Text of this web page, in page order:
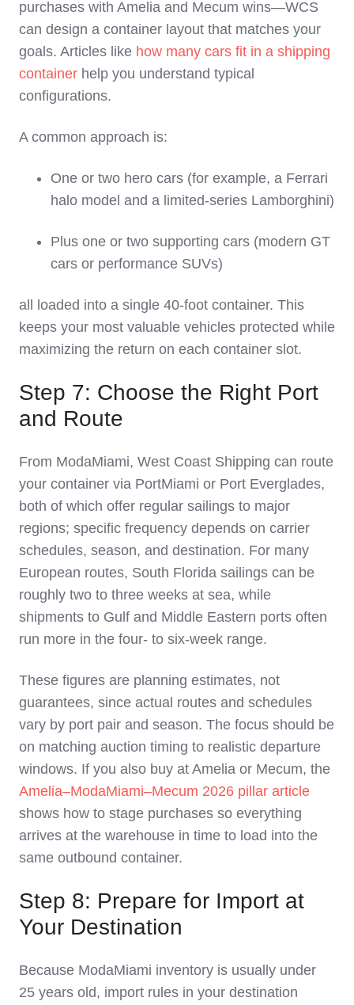
purchases with Amelia and Mecum wins—WCS
can design a container layout that matches your
goals. Articles like how many cars fit in a shipping
container help you understand typical
configurations.
A common approach is:
One or two hero cars (for example, a Ferrari
halo model and a limited‑series Lamborghini)
Plus one or two supporting cars (modern GT
cars or performance SUVs)
all loaded into a single 40‑foot container. This
keeps your most valuable vehicles protected while
maximizing the return on each container slot.
Step 7: Choose the Right Port
and Route
From ModaMiami, West Coast Shipping can route
your container via PortMiami or Port Everglades,
both of which offer regular sailings to major
regions; specific frequency depends on carrier
schedules, season, and destination. For many
European routes, South Florida sailings can be
roughly two to three weeks at sea, while
shipments to Gulf and Middle Eastern ports often
run more in the four‑ to six‑week range.
These figures are planning estimates, not
guarantees, since actual routes and schedules
vary by port pair and season. The focus should be
on matching auction timing to realistic departure
windows. If you also buy at Amelia or Mecum, the
Amelia–ModaMiami–Mecum 2026 pillar article
shows how to stage purchases so everything
arrives at the warehouse in time to load into the
same outbound container.
Step 8: Prepare for Import at
Your Destination
Because ModaMiami inventory is usually under
25 years old, import rules in your destination